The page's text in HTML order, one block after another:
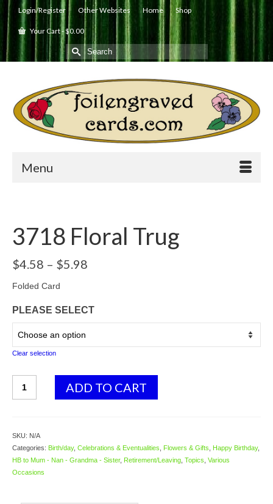
Login/Register Other Websites Home Shop
Your Cart-$0.00
Search
for:
Menu
3718 Floral Trug
$4.58 – $5.98
$5.98
Folded Card
PLEASE SELECT
Clear selection
Floral
ADD TO CART
SKU: N/A
Categories: Birth/day, Celebrations & Eventualities Flowers & Gifts Happy Birthday,
HB to Mum - Nan - Grandma - Sister, Retirement/Leaving Topics Various
Occasions